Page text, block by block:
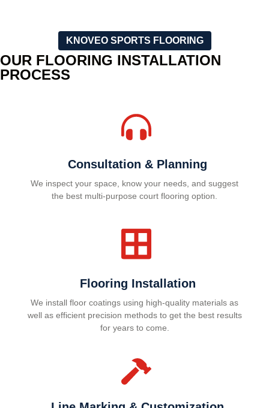
KNOVEO SPORTS FLOORING
OUR FLOORING INSTALLATION
PROCESS
Consultation & Planning
We inspect your space, know your needs, and suggest
the best multi-purpose court flooring option.
Flooring Installation
We install floor coatings using high-quality materials as
well as efficient precision methods to get the best results
for years to come.